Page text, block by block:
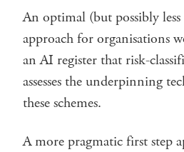
An optimal (but possibly
approach for organisations
an AI register that risk-
assesses the underpinning
these schemes.
A more pragmatic first step